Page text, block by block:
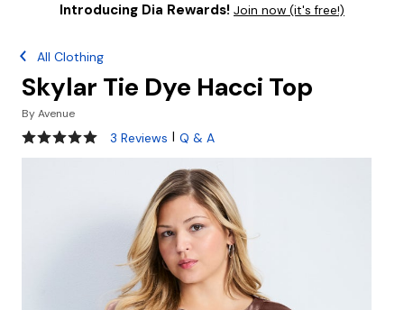
Introducing Dia Rewards! Join now (it's free!)
All Clothing
Skylar Tie Dye Hacci Top
ByAvenue
5 out of 5 Customer Rating
3 Reviews | Q & A